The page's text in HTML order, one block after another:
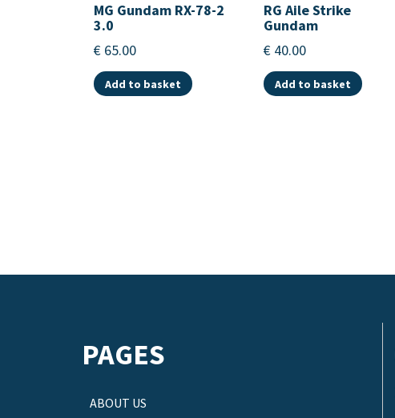
MG Gundam RX-78-2
3.0
€ 65.00
Add to basket
RG Aile Strike
Gundam
€40.00
Add to basket
PAGES
ABOUT US